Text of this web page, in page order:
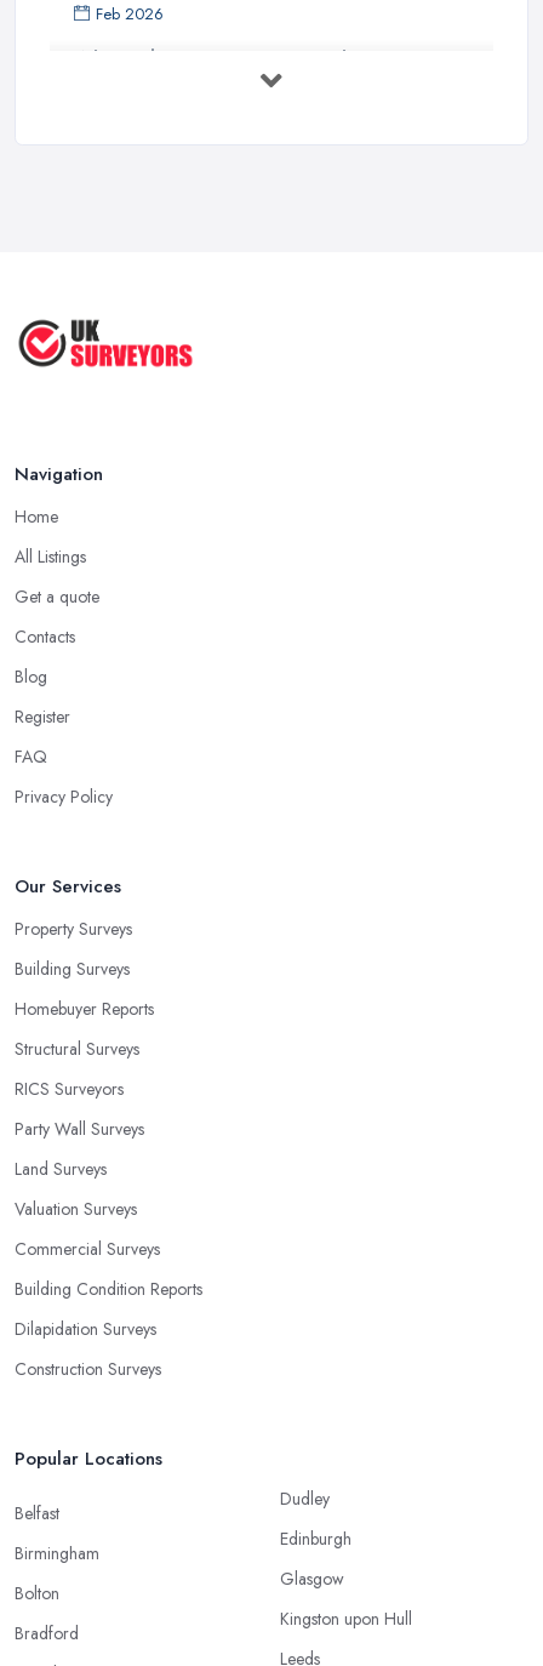
Feb 2026
What Valuation or Survey to Choose – ...
Survey ...
Navigation
Home
All Listings
Get a quote
Contacts
Blog
Register
FAQ
Privacy Policy
Our Services
Property Surveys
Building Surveys
Homebuyer Reports
Structural Surveys
RICS Surveyors
Party Wall Surveys
Land Surveys
Valuation Surveys
Commercial Surveys
Building Condition Reports
Dilapidation Surveys
Construction Surveys
Popular Locations
Belfast
Birmingham
Bolton
Bradford
Dudley
Edinburgh
Glasgow
Kingston upon Hull
Leeds